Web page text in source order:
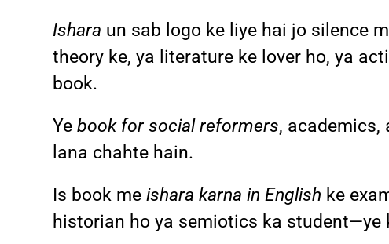
Ishara un sab logo ke liye hai jo silence
theory ke, ya literature ke lover ho, ya
book.
Yebook for social reformers,
lana chahte hain.
Is book meishara karna in English ke
historian ho ya semiotics ka student—ye